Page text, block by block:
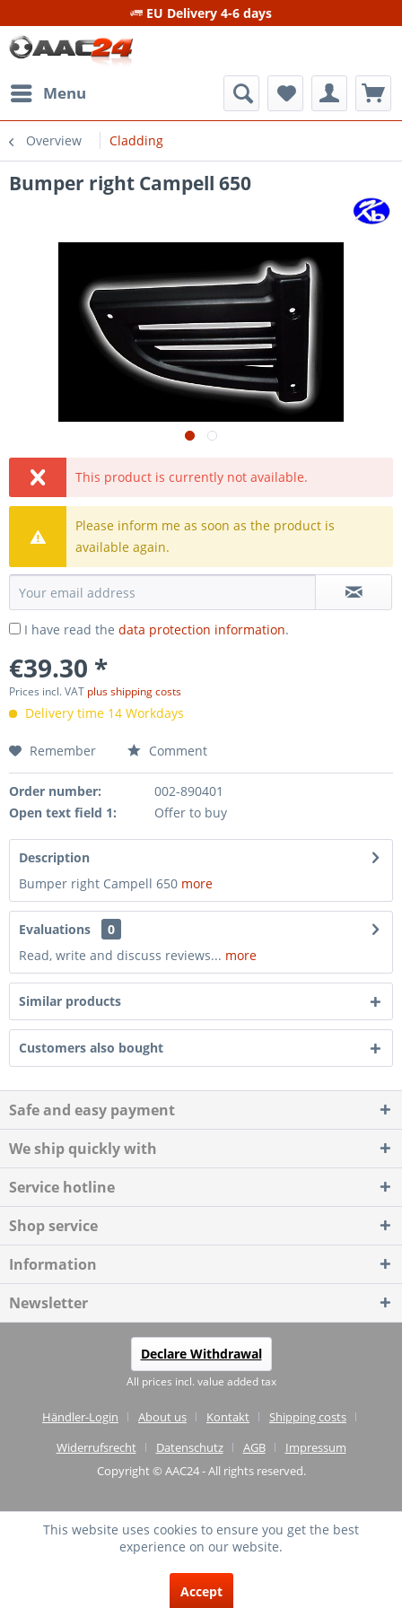
EU Delivery 4-6 days
Menu
Overview Cladding
Bumper right Campell 650
This product is currently not available.
Please inform me as soon as the product is
available again.
I have read the data protection information.
€39.30 *
Prices incl. VAT plus shipping costs
Delivery time 14 Workdays
Remember Comment
Order number:
002-890401
Open text field 1:
Offer to buy
Description
Bumper right Campell 650 more
Evaluations
0
Read, write and discuss reviews... more
Similar products
Customers also bought
Safe and easy payment
We ship quickly with
Service hotline
Shop service
Information
Newsletter
Declare Withdrawal
All prices incl. value added tax
Händler-Login About us Kontakt
Shipping costs
Widerrufsrecht
Datenschutz AGB
Impressum
Copyright © AAC24 - All rights reserved.
This website uses cookies to ensure you get the best
experience on our website.
Accept
(4.75 / 5)
Reviews on: shopvote.de ⓘ
About the authenticity of the reviews